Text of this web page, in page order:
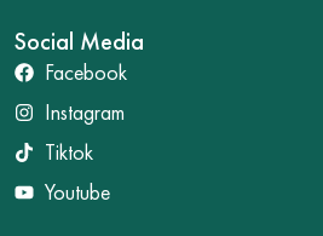
Social Media
Facebook
Instagram
Tiktok
Youtube